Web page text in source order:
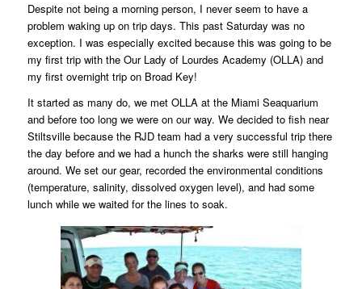
Despite not being a morning person, I never seem to have a
problem waking up on trip days. This past Saturday was no
exception. I was especially excited because this was going to be
my first trip with the Our Lady of Lourdes Academy (OLLA) and
my first overnight trip on Broad Key!
It started as many do, we met OLLA at the Miami Seaquarium
and before too long we were on our way. We decided to fish near
Stiltsville because the RJD team had a very successful trip there
the day before and we had a hunch the sharks were still hanging
around. We set our gear, recorded the environmental conditions
(temperature, salinity, dissolved oxygen level), and had some
lunch while we waited for the lines to soak.